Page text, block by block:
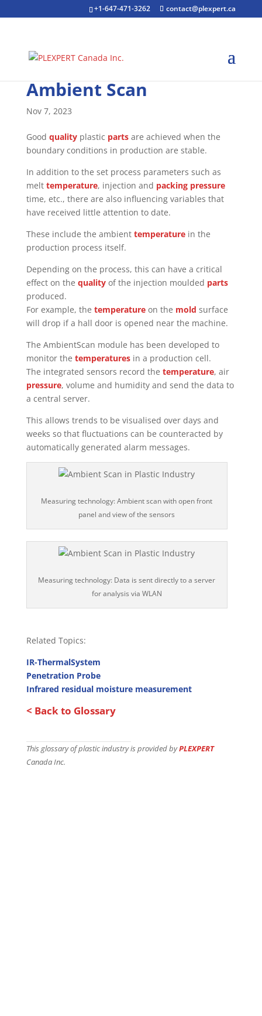
+1-647-471-3262 contact@plexpert.ca
Ambient Scan
Nov 7, 2023
Good qualityplastic partsare achieved when the
boundary conditions in production are stable.
In addition to the set process parameters such as
melt temperature, injection and packing pressure
time, etc., there are also influencing variables that
have received little attention to date.
These include the ambient temperaturein the
production process itself.
Depending on the process, this can have a critical
effect on the qualityof the injection moulded parts
produced.
For example, the temperatureon the mold surface
will drop if a hall door is opened near the machine.
The AmbientScan module has been developed to
monitor the temperaturesin a production cell.
The integrated sensors record the temperature, air
pressure, volume and humidity and send the data to
a central server.
This allows trends to be visualised over days and
weeks so that fluctuations can be counteracted by
automatically generated alarm messages.
Measuring technology: Ambient scan with open front
panel and view of the sensors
Measuring technology: Data is sent directly to a server
for analysis via WLAN
Related Topics:
IR-ThermalSystem
Penetration Probe
Infrared residual moisture measurement
< Back to Glossary
This glossary of plastic industry is provided byPLEXPERT
Canada Inc.